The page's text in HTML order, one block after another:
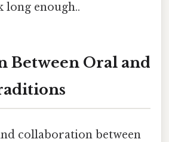
long enough..
Between Oral and
collaboration between